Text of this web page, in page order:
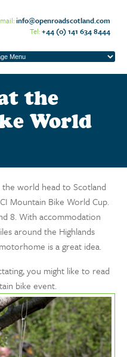
info@openroadscotland.com
Tel:+44 (0) 141 634 8444
the
World
world head to Scotland
Mountain Bike World Cup.
8. With accommodation
around the Highlands
is a great idea.
you might like to read
bike event.